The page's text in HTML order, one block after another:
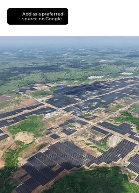
Add as a preferred
source on Google